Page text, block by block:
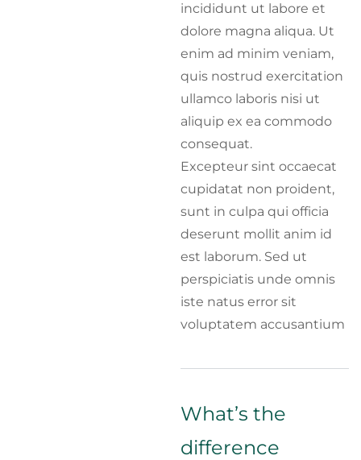
incididunt ut labore et
dolore magna aliqua. Ut
enim ad minim veniam,
quis nostrud exercitation
ullamco laboris nisi ut
aliquip ex ea commodo
consequat.
Excepteur sint occaecat
cupidatat non proident,
sunt in culpa qui officia
deserunt mollit anim id
est laborum. Sed ut
perspiciatis unde omnis
iste natus error sit
voluptatem accusantium
What’s the
difference